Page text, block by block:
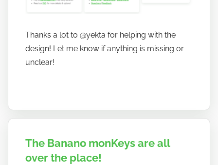
Thanks a lot to @yekta for helping with the
design! Let me know if anything is missing or
unclear!
The Banano monKeys are all
over the place!